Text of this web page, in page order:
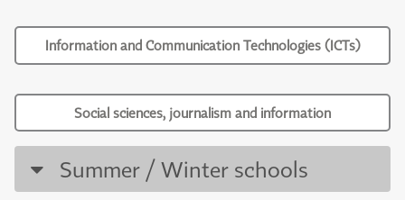
Information and Communication Technologies (ICTs)
Social sciences, journalism and information
Summer / Winter schools